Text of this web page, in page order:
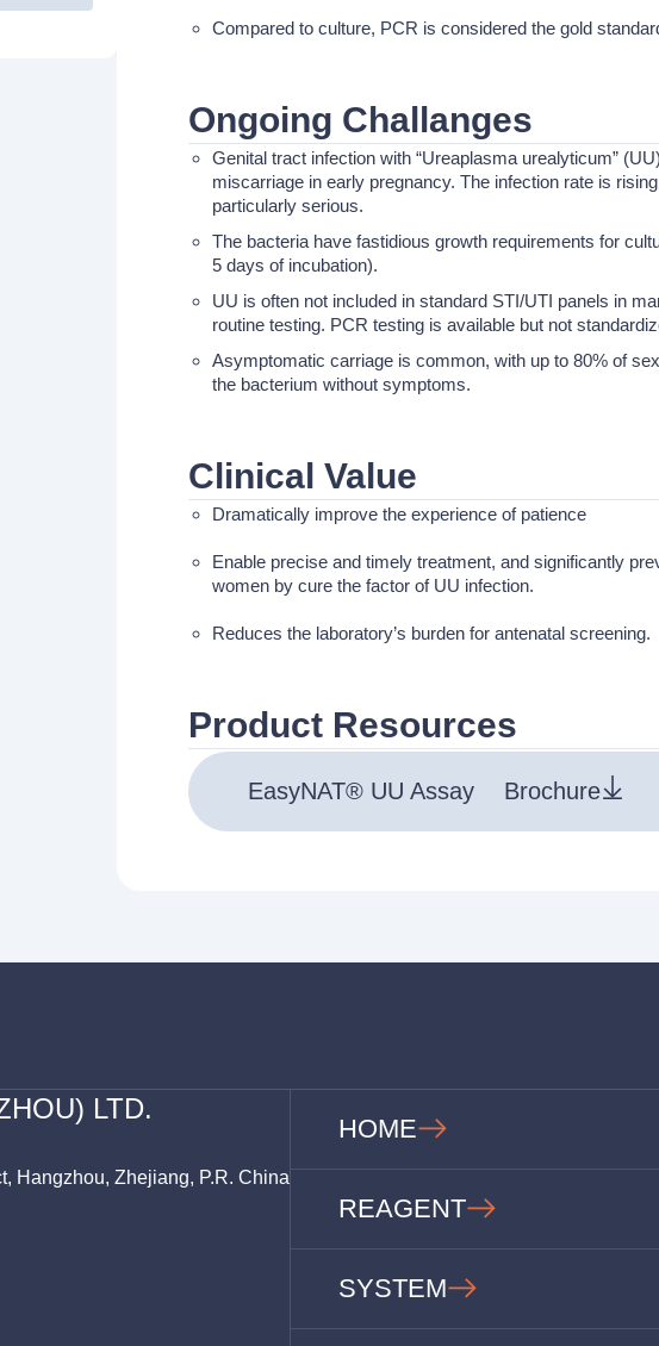
Compared to culture, PCR is considered the gold
Ongoing Challanges
Genital tract infection with “Ureaplasma urealyticum”
miscarriage in early pregnancy. The infection rate is
particularly serious.
The bacteria have fastidious growth requirements for
5 days of incubation).
UU is often not included in standard STI/UTI panels in
routine testing. PCR testing is available but not
Asymptomatic carriage is common, with up to 80% of
the bacterium without symptoms.
Clinical Value
Dramatically improve the experience of patience
Enable precise and timely treatment, and significantly
women by cure the factor of UU infection.
Reduces the laboratory’s burden for antenatal screening.
Product Resources
EasyNAT® UU Assay Brochure
LTD.
Hangzhou, Zhejiang, P.R. China
HOME
REAGENT
SYSTEM